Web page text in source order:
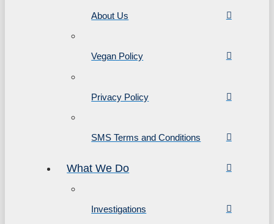
About Us
Vegan Policy
Privacy Policy
SMS Terms and Conditions
What We Do
Investigations